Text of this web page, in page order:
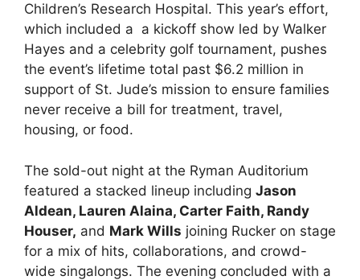
Children’s Research Hospital. This year’s effort,
which included a a kickoff show led by Walker
Hayes and a celebrity golf tournament, pushes
the event’s lifetime total past $6.2 million in
support of St. Jude’s mission to ensure families
never receive a bill for treatment, travel,
housing, or food.
The sold-out night at the Ryman Auditorium
featured a stacked lineup including Jason
Aldean, Lauren Alaina, Carter Faith, Randy
Houser, and Mark Wills joining Rucker on stage
for a mix of hits, collaborations, and crowd-
wide singalongs. The evening concluded with a